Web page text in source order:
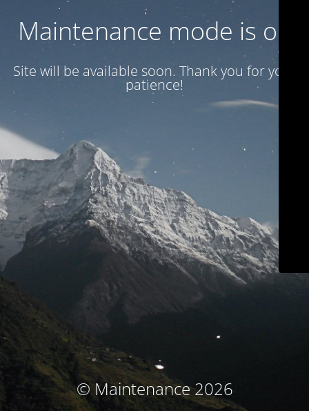
Maintenance mode is on
Site will be available soon. Thank you for your
patience!
© Maintenance 2026